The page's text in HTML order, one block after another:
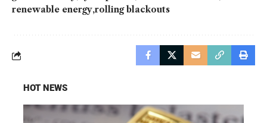
renewable energy rolling blackouts
HOT NEWS